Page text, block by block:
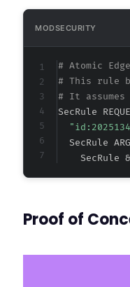
MODSECURITY
# Atomic
# This rule
# It assumes
SecRule
SecRule
SecRule
Proof of